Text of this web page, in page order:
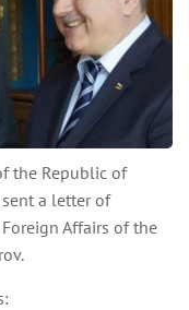
the Republic of
sent a letter of
Affairs of the